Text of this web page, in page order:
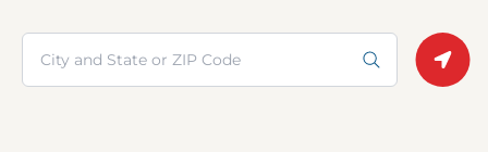
Search